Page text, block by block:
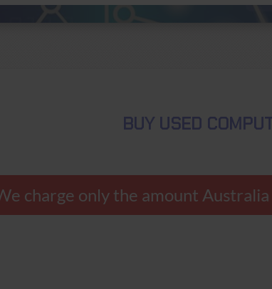
BUY USED
charge only the amount